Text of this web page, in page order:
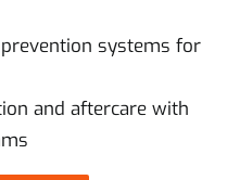
systems for
and aftercare with